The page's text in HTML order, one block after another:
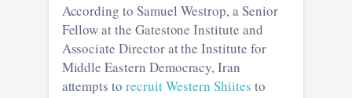
According to Samuel Westrop, a Senior
Fellow at the Gatestone Institute and
Associate Director at the Institute for
Middle Eastern Democracy, Iran
attempts to recruit Western Shiites to